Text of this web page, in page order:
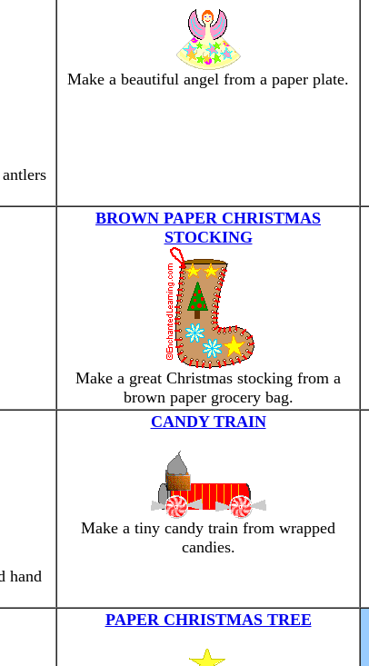
Make a beautiful angel from a paper plate.
BROWN PAPER CHRISTMAS
STOCKING
Make a great Christmas stocking from a
brown paper grocery bag.
hand
CANDY TRAIN
Make a tiny candy train from wrapped
candies.
PAPER CHRISTMAS TREE